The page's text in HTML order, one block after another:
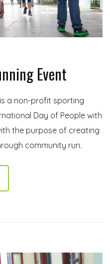
Event
is a non-profit sporting
Day of People with
the purpose of creating
community run.